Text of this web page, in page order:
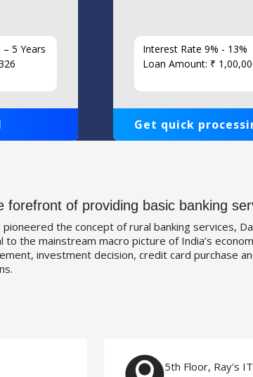
5 Years
Interest Rate 9% - 13%
Loan Amount: ₹
Get quick
forefront of providing basic banking
pioneered the concept of rural banking services,
to the mainstream macro picture of India’s
investment decision, credit card purchase
5th Floor, Ray's